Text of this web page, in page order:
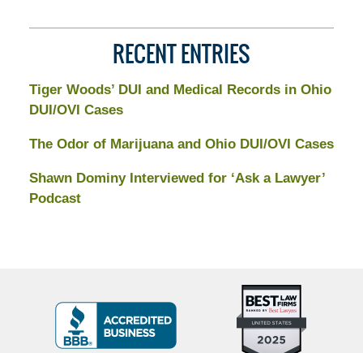
RECENT ENTRIES
Tiger Woods’ DUI and Medical Records in Ohio
DUI/OVI Cases
The Odor of Marijuana and Ohio DUI/OVI Cases
Shawn Dominy Interviewed for ‘Ask a Lawyer’
Podcast
10
Criminal
BBB
Badge